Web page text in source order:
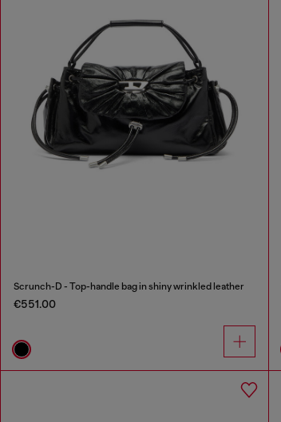
Scrunch-D - Top-handle bag in shiny wrinkled leather
€551.00